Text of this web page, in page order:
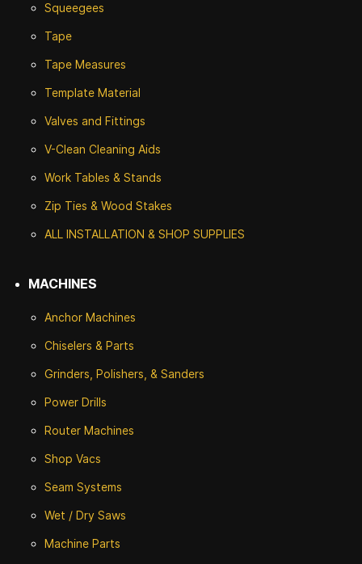
Squeegees
Tape
Tape Measures
Template Material
Valves and Fittings
V-Clean Cleaning Aids
Work Tables & Stands
Zip Ties & Wood Stakes
ALL INSTALLATION & SHOP SUPPLIES
MACHINES
Anchor Machines
Chiselers & Parts
Grinders, Polishers, & Sanders
Power Drills
Router Machines
Shop Vacs
Seam Systems
Wet / Dry Saws
Machine Parts